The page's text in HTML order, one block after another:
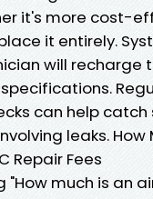
it's more cost-
it entirely.
will
can help
leaks. How
Repair Fees
"How much is an